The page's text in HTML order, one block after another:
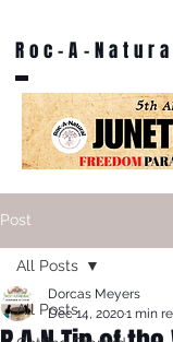
Roc-A-
Post
All Posts
All Posts
Dorcas Meyers
Dec 14, 20201 min